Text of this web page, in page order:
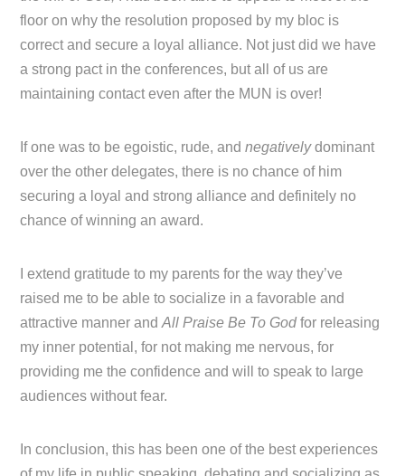
floor on why the resolution proposed by my bloc is
correct and secure a loyal alliance. Not just did we have
a strong pact in the conferences, but all of us are
maintaining contact even after the MUN is over!
If one was to be egoistic, rude, andnegativelydominant
over the other delegates, there is no chance of him
securing a loyal and strong alliance and definitely no
chance of winning an award.
I extend gratitude to my parents for the way they’ve
raised me to be able to socialize in a favorable and
attractive manner andAll Praise Be To Godfor releasing
my inner potential, for not making me nervous, for
providing me the confidence and will to speak to large
audiences without fear.
In conclusion, this has been one of the best experiences